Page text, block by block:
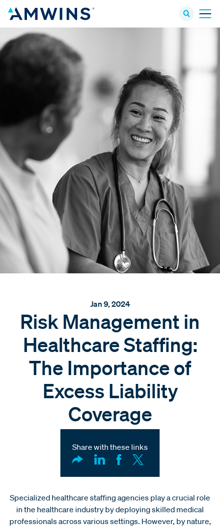
Jan 9, 2024
Risk Management in
Healthcare Staffing:
The Importance of
Excess Liability
Coverage
Share with these links
Specialized healthcare staffing agencies play a crucial role
in the healthcare industry by deploying skilled medical
professionals across various settings. However, by nature,